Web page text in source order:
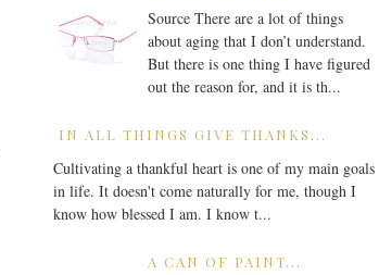
Source There are a lot of things
about aging that I don’t understand.
But there is one thing I have figured
out the reason for, and it is th...
IN ALL THINGS GIVE THANKS...
Cultivating a thankful heart is one of my main goals
in life. It doesn't come naturally for me, though I
know how blessed I am. I know t...
A CAN OF PAINT...